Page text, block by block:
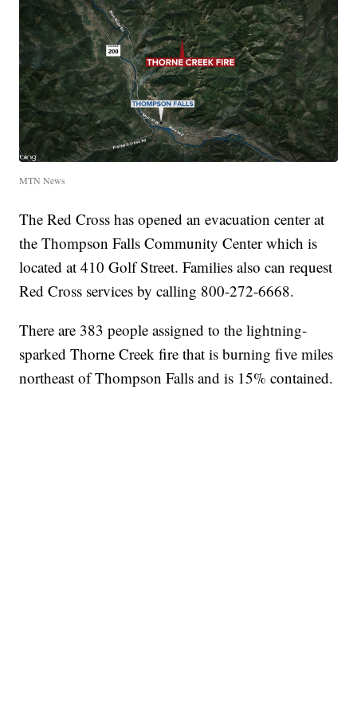
MTN News
The Red Cross has opened an evacuation center at
the Thompson Falls Community Center which is
located at 410 Golf Street. Families also can request
Red Cross services by calling 800-272-6668.
There are 383 people assigned to the lightning-
sparked Thorne Creek fire that is burning five miles
northeast of Thompson Falls and is 15% contained.